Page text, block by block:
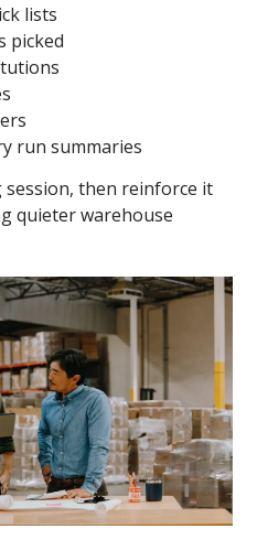
lists
picked
run summaries
then reinforce it
quieter warehouse